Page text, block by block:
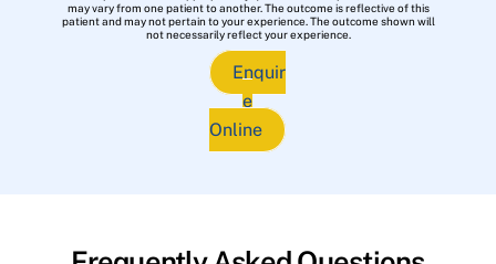
may vary from one patient to another. The outcome is reflective of this
patient and may not pertain to your experience. The outcome shown will
not necessarily reflect your experience.
Enquir
e
Online